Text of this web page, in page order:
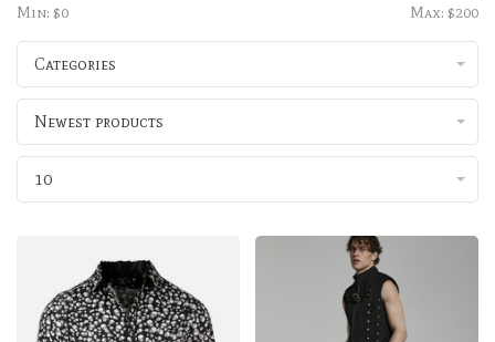
Min: $0 Max: $200
Categories
Newest products
10